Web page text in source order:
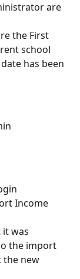
are
the First
school
has been
Income
it was
the import
the new